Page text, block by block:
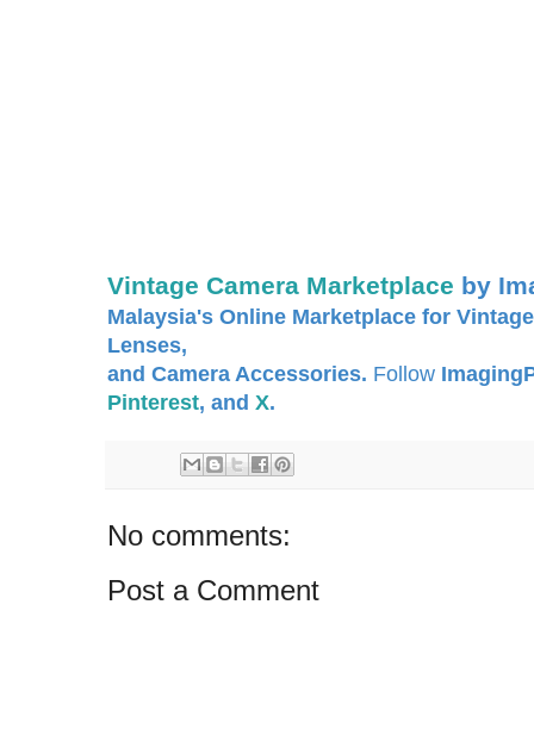
Vintage Camera Marketplace by
Malaysia's Online Marketplace for
Lenses,
and Camera Accessories. Follow
Pinterest, and X.
No comments:
Post a Comment